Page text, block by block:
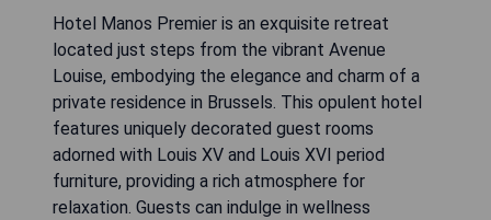
Hotel Manos Premier is an exquisite retreat
located just steps from the vibrant Avenue
Louise, embodying the elegance and charm of a
private residence in Brussels. This opulent hotel
features uniquely decorated guest rooms
adorned with Louis XV and Louis XVI period
furniture, providing a rich atmosphere for
relaxation. Guests can indulge in wellness